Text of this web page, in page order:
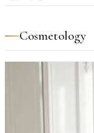
Cosmetology